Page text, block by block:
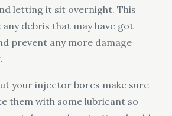
letting it sit overnight. This
debris that may have got
prevent any more damage
your injector bores make sure
them with some lubricant so